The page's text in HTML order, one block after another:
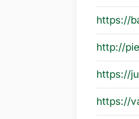
https://
http://
https://
https://